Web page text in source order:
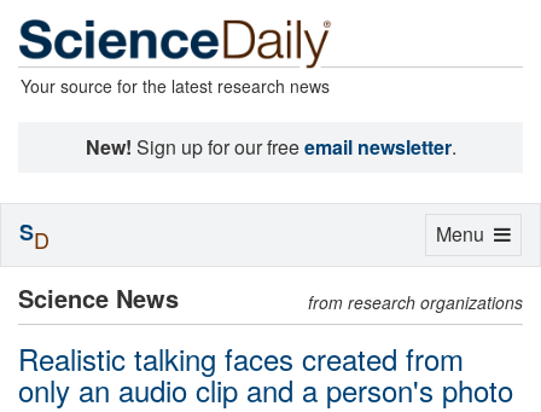
Your source for the latest research news
New! Sign up for our freeemail newsletter.
Science News from research organizations
Realistic talking faces created from
only an audio clip and a person's photo
Toggle
Menu
SD